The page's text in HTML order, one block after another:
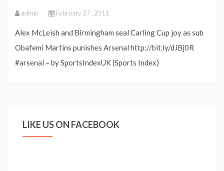
admin February 27, 2011
Alex McLeish and Birmingham seal Carling Cup joy as sub
Obafemi Martins punishes Arsenal http://bit.ly/dJBj0R
#arsenal – by SportsIndexUK (Sports Index)
LIKE US ON FACEBOOK